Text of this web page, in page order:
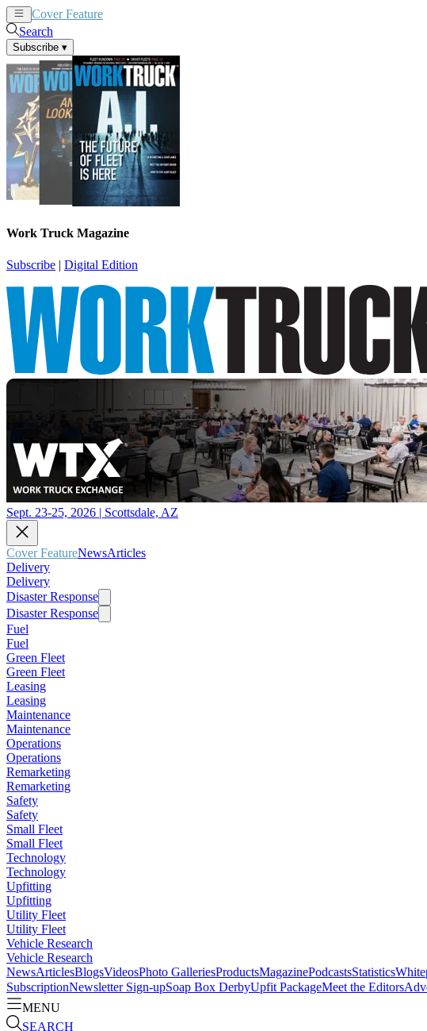
Cover Feature
Search
Subscribe ▾
Work Truck Magazine
Subscribe | Digital Edition
Sept. 23-25, 2026 | Scottsdale, AZ
Cover FeatureNewsArticles
Delivery
Delivery
Disaster Response
Disaster Response
Fuel
Fuel
Green Fleet
Green Fleet
Leasing
Leasing
Maintenance
Maintenance
Operations
Operations
Remarketing
Remarketing
Safety
Safety
Small Fleet
Small Fleet
Technology
Technology
Upfitting
Upfitting
Utility Fleet
Utility Fleet
Vehicle Research
Vehicle Research
NewsArticlesBlogsVideosPhoto GalleriesProductsMagazinePodcastsStatistics
SubscriptionNewsletter Sign-upSoap Box DerbyUpfit PackageMeet the Editors
MENU
SEARCH